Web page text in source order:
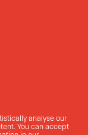
analyse our
You can accept